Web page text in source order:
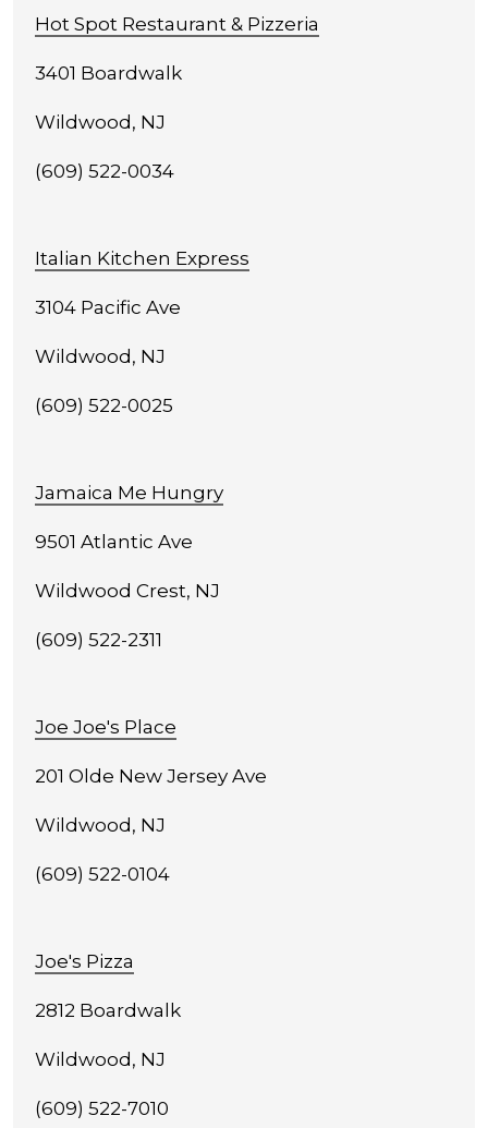
Hot Spot Restaurant & Pizzeria
3401 Boardwalk
Wildwood, NJ
(609) 522-0034
Italian Kitchen Express
3104 Pacific Ave
Wildwood, NJ
(609) 522-0025
Jamaica Me Hungry
9501 Atlantic Ave
Wildwood Crest, NJ
(609) 522-2311
Joe Joe's Place
201 Olde New Jersey Ave
Wildwood, NJ
(609) 522-0104
Joe's Pizza
2812 Boardwalk
Wildwood, NJ
(609) 522-7010